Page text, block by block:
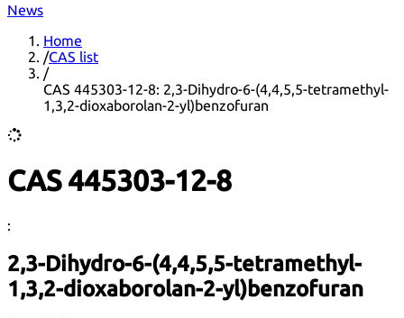
News
Home
/CAS list
/
CAS 445303-12-8: 2,3-Dihydro-6-(4,4,5,5-tetramethyl-
1,3,2-dioxaborolan-2-yl)benzofuran
CAS 445303-12-8
:
2,3-Dihydro-6-(4,4,5,5-tetramethyl-
1,3,2-dioxaborolan-2-yl)benzofuran